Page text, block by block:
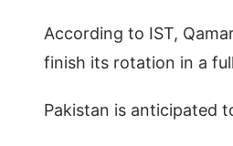
According to IST,
finish its rotation in a
Pakistan is anticipated